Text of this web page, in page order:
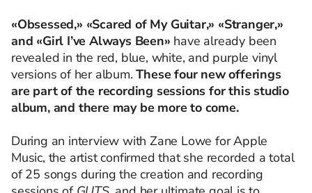
«Obsessed,» «Scared of My Guitar,» «Stranger,»
and «Girl I’ve Always Been» have already been
revealed in the red, blue, white, and purple vinyl
versions of her album. These four new offerings
are part of the recording sessions for this studio
album, and there may be more to come.
During an interview with Zane Lowe for Apple
Music, the artist confirmed that she recorded a total
of 25 songs during the creation and recording